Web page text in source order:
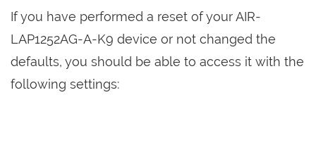
If you have performed a reset of your AIR-
LAP1252AG-A-K9 device or not changed the
defaults, you should be able to access it with the
following settings: